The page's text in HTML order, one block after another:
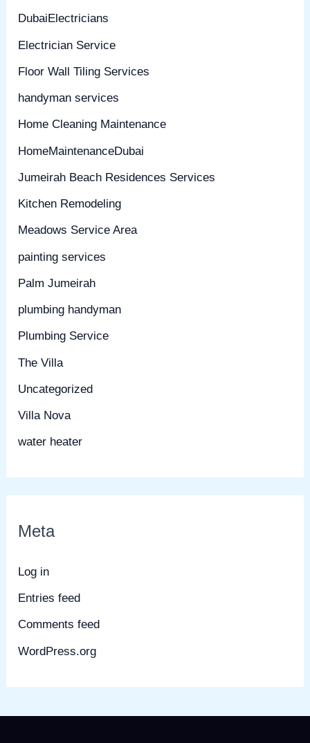
DubaiElectricians
Electrician Service
Floor Wall Tiling Services
handyman services
Home Cleaning Maintenance
HomeMaintenanceDubai
Jumeirah Beach Residences Services
Kitchen Remodeling
Meadows Service Area
painting services
Palm Jumeirah
plumbing handyman
Plumbing Service
The Villa
Uncategorized
Villa Nova
water heater
Meta
Log in
Entries feed
Comments feed
WordPress.org